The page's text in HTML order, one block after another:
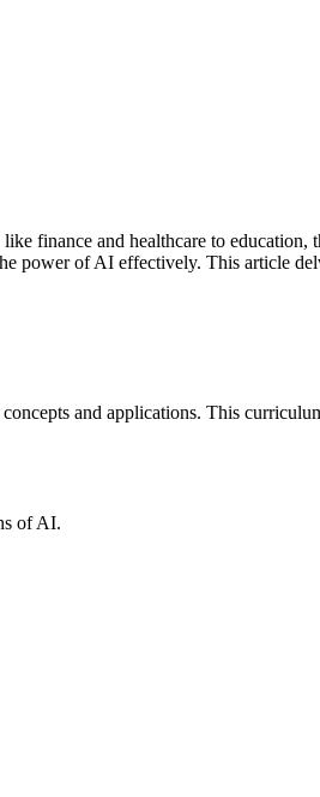
finance and healthcare to education,
power of AI effectively. This article
and applications. This
of AI.